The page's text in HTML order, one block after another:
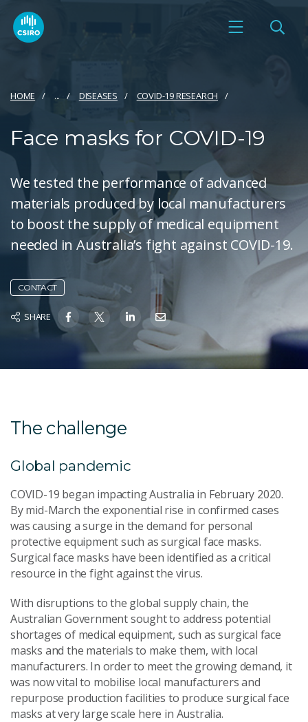
HOME ... DISEASES COVID-19 RESEARCH
Face masks for COVID-19
We tested the performance of advanced
materials produced by local manufacturers
to boost the supply of medical equipment
needed in Australia’s fight against COVID-19.
CONTACT
SHARE
The challenge
Global pandemic
COVID-19 began impacting Australia in February 2020.
By mid-March the exponential rise in confirmed cases
was causing a surge in the demand for personal
protective equipment such as surgical face masks.
Surgical face masks have been identified as a critical
resource in the fight against the virus.
With disruptions to the global supply chain, the
Australian Government sought to address potential
shortages of medical equipment, such as surgical face
masks and the materials to make them, with local
manufacturers. In order to meet the growing demand, it
was now vital to mobilise local manufacturers and
repurpose production facilities to produce surgical face
masks at very large scale here in Australia.